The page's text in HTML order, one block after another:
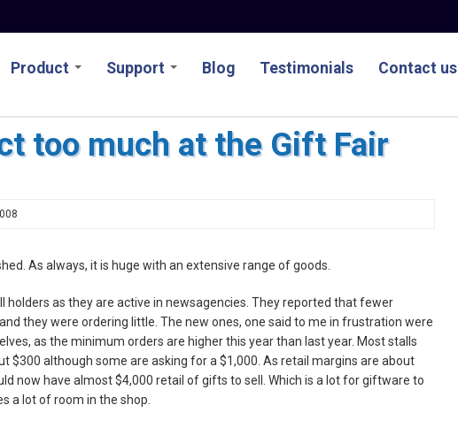
Product Support Blog Testimonials Contact us
too much at the Gift Fair
As always, it is huge with an extensive range of goods.
holders as they are active in newsagencies. They reported that fewer
they were ordering little. The new ones, one said to me in frustration were
as the minimum orders are higher this year than last year. Most stalls
$300 although some are asking for a $1,000. As retail margins are about
now have almost $4,000 retail of gifts to sell. Which is a lot for giftware to
a lot of room in the shop.